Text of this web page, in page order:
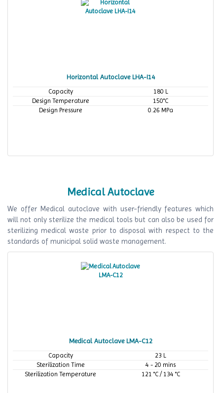
Horizontal Autoclave LHA-I14
Capacity
180 L
Design Temperature
150°C
Design Pressure
0.26 MPa
Medical Autoclave
We offer Medical autoclave with user-friendly features which
will not only sterilize the medical tools but can also be used for
sterilizing medical waste prior to disposal with respect to the
standards of municipal solid waste management.
Medical Autoclave LMA-C12
Capacity
23 L
Sterilization Time
4 - 20 mins
Sterilization Temperature
121 °C / 134 °C